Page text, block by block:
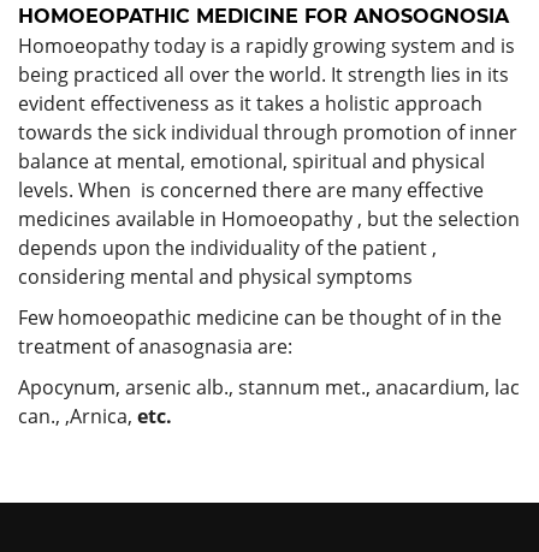
HOMOEOPATHIC MEDICINE FOR ANOSOGNOSIA
Homoeopathy today is a rapidly growing system and is
being practiced all over the world. It strength lies in its
evident effectiveness as it takes a holistic approach
towards the sick individual through promotion of inner
balance at mental, emotional, spiritual and physical
levels. When is concerned there are many effective
medicines available in Homoeopathy , but the selection
depends upon the individuality of the patient ,
considering mental and physical symptoms
Few homoeopathic medicine can be thought of in the
treatment of anasognasia are:
Apocynum, arsenic alb., stannum met., anacardium, lac
can., ,Arnica, etc.